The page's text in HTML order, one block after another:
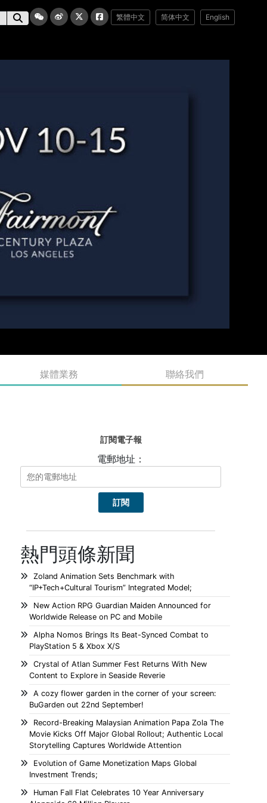
繁體中文 简体中文 English
媒體業務 聯絡我們
訂閱電子報
電郵地址：
熱門頭條新聞
Zoland Animation Sets Benchmark with
“IP+Tech+Cultural Tourism” Integrated Model;
New Action RPG Guardian Maiden Announced for
Worldwide Release on PC and Mobile
Alpha Nomos Brings Its Beat-Synced Combat to
PlayStation 5 & Xbox X/S
Crystal of Atlan Summer Fest Returns With New
Content to Explore in Seaside Reverie
A cozy flower garden in the corner of your screen:
BuGarden out 22nd September!
Record-Breaking Malaysian Animation Papa Zola The
Movie Kicks Off Major Global Rollout; Authentic Local
Storytelling Captures Worldwide Attention
Evolution of Game Monetization Maps Global
Investment Trends;
Human Fall Flat Celebrates 10 Year Anniversary